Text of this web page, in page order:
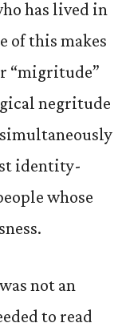
has lived in
of this makes
“migritude”
negritude
identity-
whose
not an
to read